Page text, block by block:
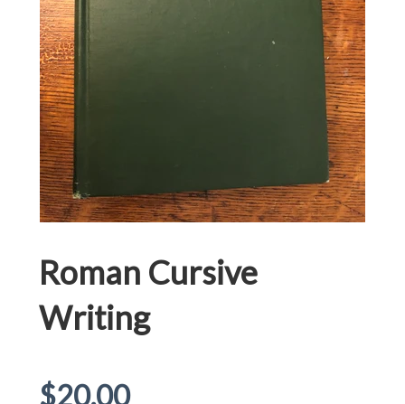
Roman Cursive
Writing
Regular
$20.00